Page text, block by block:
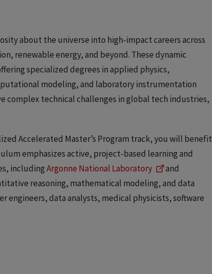
about the universe into high-impact careers across
renewable energy, and beyond. These dynamic
specialized degrees in applied physics,
modeling, and laboratory instrumentation
complex technical challenges in global tech industries,
Accelerated Master’s Program track, you will benefit
emphasizes active, project-based learning and
includingArgonne National Laboratory
and
reasoning, mathematical modeling, and data
data analysts, medical physicists, software